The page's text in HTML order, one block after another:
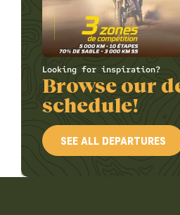
Looking for inspiration?
Browse our
schedule!
SEE ALL DEPARTURES